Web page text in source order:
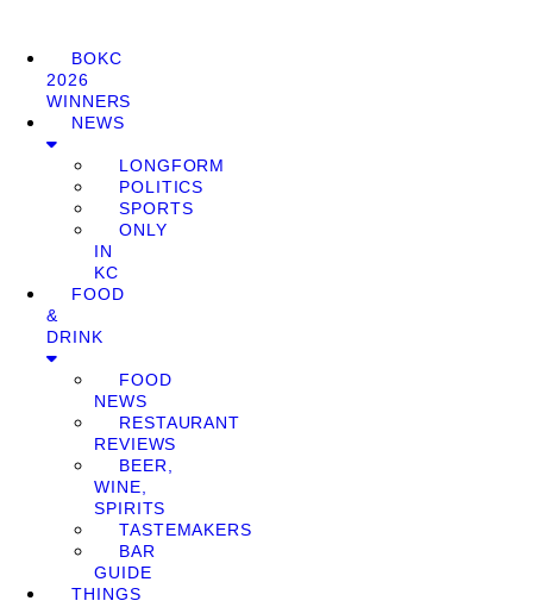
BOKC
2026
WINNERS
NEWS
LONGFORM
POLITICS
SPORTS
ONLY
IN
KC
FOOD
&
DRINK
FOOD
NEWS
RESTAURANT
REVIEWS
BEER,
WINE,
SPIRITS
TASTEMAKERS
BAR
GUIDE
THINGS